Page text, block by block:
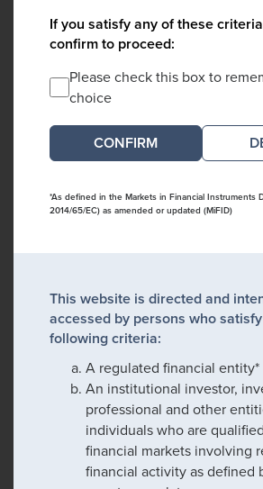
If you satisfy any of these
confirm to proceed:
Please check this box to
choice
*As defined in the Markets in Financial Instruments
2014/65/EC) as amended or updated (MiFID)
This website is directed and
accessed by persons who
following criteria:
A regulated financial entity*
An institutional investor,
professional and other
individuals who are
financial markets involving
financial activity as defined